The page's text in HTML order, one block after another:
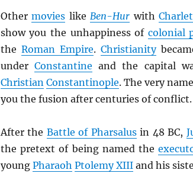
Othermovies like Ben-Hur with
show you the unhappiness of colonial
the Roman Empire.Christianity
underConstantine and the capital
Christian Constantinople. The very
you the fusion after centuries of conflict.
After the Battle of Pharsalusin 48 BC,
the pretext of being named the
young Pharaoh Ptolemy XIIIand his